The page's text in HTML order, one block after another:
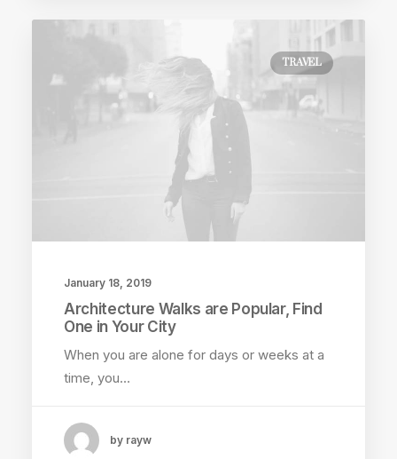
TRAVEL
January 18, 2019
Architecture Walks are Popular, Find
One in Your City
When you are alone for days or weeks at a
time, you…
by rayw